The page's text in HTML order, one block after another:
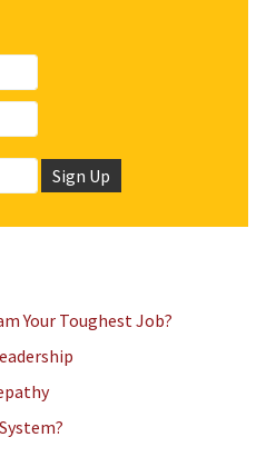
Your Toughest Job?